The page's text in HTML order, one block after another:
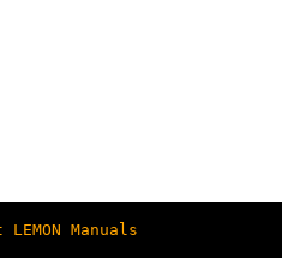
LEMON Manuals